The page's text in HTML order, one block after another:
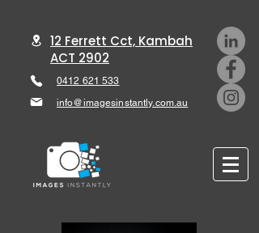
12 Ferrett Cct, Kambah
ACT 2902
0412 621 533
info@imagesinstantly.com.au